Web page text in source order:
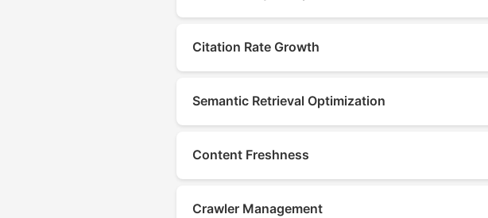
Citation Rate Growth
Semantic Retrieval Optimization
Content Freshness
Crawler Management